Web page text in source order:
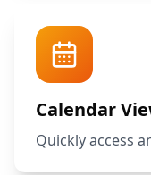
Calendar
Quickly access